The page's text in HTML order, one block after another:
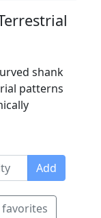
shank
patterns
Add